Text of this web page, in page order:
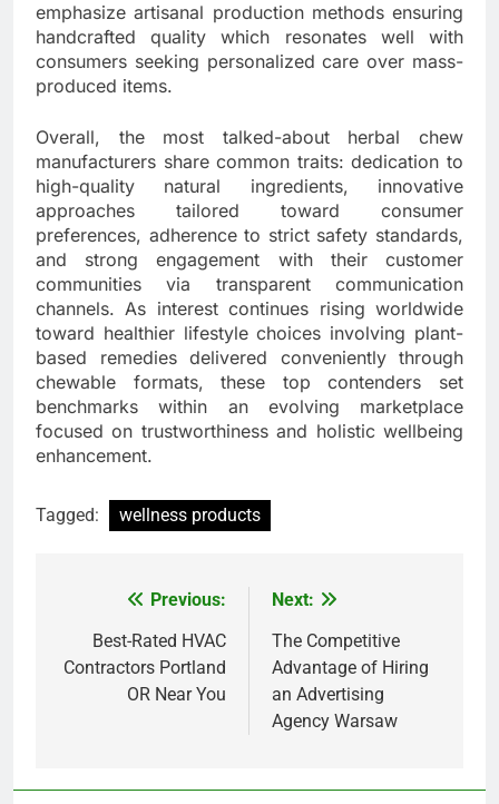
emphasize artisanal production methods ensuring
handcrafted quality which resonates well with
consumers seeking personalized care over mass-
produced items.
Overall, the most talked-about herbal chew
manufacturers share common traits: dedication to
high-quality natural ingredients, innovative
approaches tailored toward consumer
preferences, adherence to strict safety standards,
and strong engagement with their customer
communities via transparent communication
channels. As interest continues rising worldwide
toward healthier lifestyle choices involving plant-
based remedies delivered conveniently through
chewable formats, these top contenders set
benchmarks within an evolving marketplace
focused on trustworthiness and holistic wellbeing
enhancement.
Tagged: wellness products
navigation
Previous:
Best-Rated HVAC
Contractors Portland
OR Near You
Next:
The Competitive
Advantage of Hiring
an Advertising
Agency Warsaw